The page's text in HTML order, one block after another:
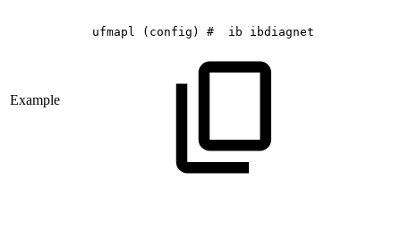
Example
ufmapl (config) # ib ibdiagnet